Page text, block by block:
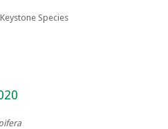
Species